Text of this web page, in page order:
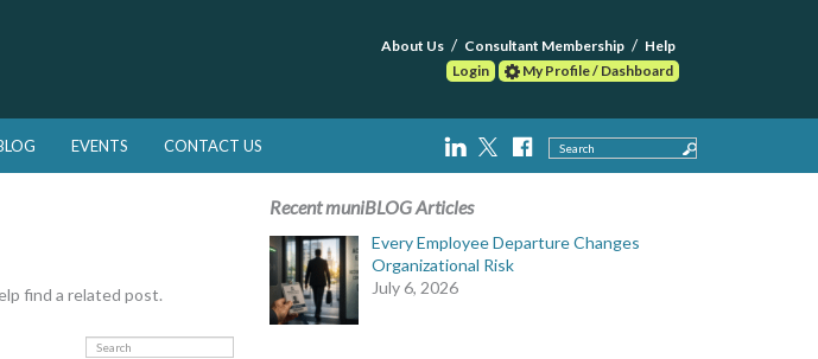
About Us Consultant Membership
Help
Login
My Profile / Dashboard
EVENTS CONTACT US Search
find a related post.
Search
Recent muniBLOG Articles
Every Employee Departure Changes
Organizational Risk
July 6, 2026